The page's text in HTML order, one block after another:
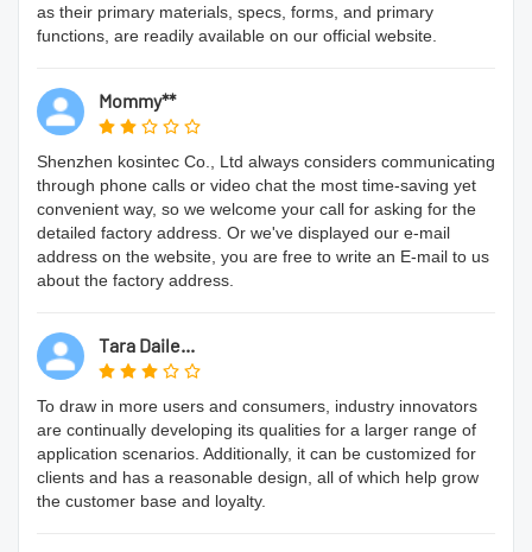
as their primary materials, specs, forms, and primary
functions, are readily available on our official website.
Mommy**
Shenzhen kosintec Co., Ltd always considers communicating
through phone calls or video chat the most time-saving yet
convenient way, so we welcome your call for asking for the
detailed factory address. Or we've displayed our e-mail
address on the website, you are free to write an E-mail to us
about the factory address.
Tara Daile...
To draw in more users and consumers, industry innovators
are continually developing its qualities for a larger range of
application scenarios. Additionally, it can be customized for
clients and has a reasonable design, all of which help grow
the customer base and loyalty.